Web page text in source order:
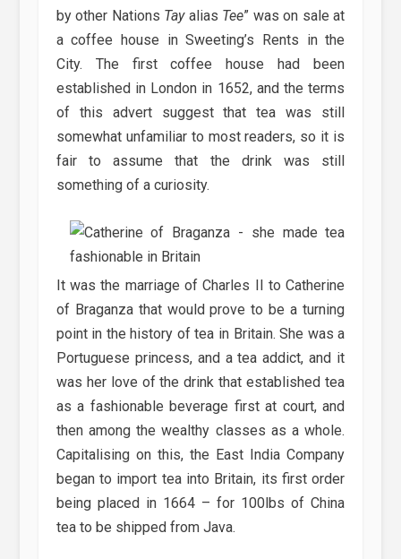
by other Nations Tayalias Tee” was on sale at
a coffee house in Sweeting’s Rents in the
City. The first coffee house had been
established in London in 1652, and the terms
of this advert suggest that tea was still
somewhat unfamiliar to most readers, so it is
fair to assume that the drink was still
something of a curiosity.
It was the marriage of Charles II to Catherine
of Braganza that would prove to be a turning
point in the history of tea in Britain. She was a
Portuguese princess, and a tea addict, and it
was her love of the drink that established tea
as a fashionable beverage first at court, and
then among the wealthy classes as a whole.
Capitalising on this, the East India Company
began to import tea into Britain, its first order
being placed in 1664 – for 100lbs of China
tea to be shipped from Java.